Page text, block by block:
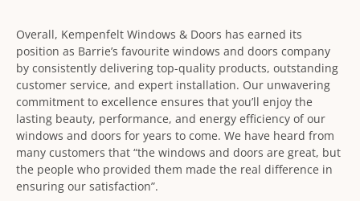
Overall, Kempenfelt Windows & Doors has earned its
position as Barrie’s favourite windows and doors company
by consistently delivering top-quality products, outstanding
customer service, and expert installation. Our unwavering
commitment to excellence ensures that you’ll enjoy the
lasting beauty, performance, and energy efficiency of our
windows and doors for years to come. We have heard from
many customers that “the windows and doors are great, but
the people who provided them made the real difference in
ensuring our satisfaction”.